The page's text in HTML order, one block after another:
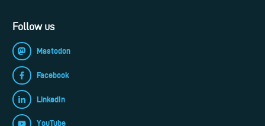
Follow us
Mastodon
Facebook
LinkedIn
YouTube